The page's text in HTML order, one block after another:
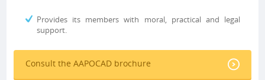
Provides its members with moral, practical and legal
support.
Consult the AAPOCAD brochure